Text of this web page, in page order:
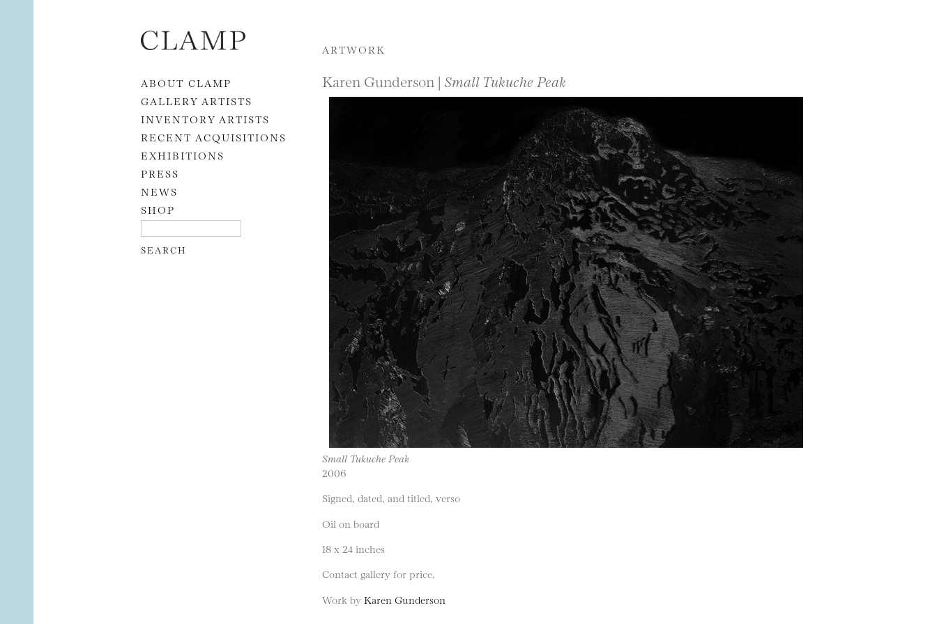
Skip to content
ABOUT CLAMP
GALLERY ARTISTS
INVENTORY ARTISTS
RECENT ACQUISITIONS
EXHIBITIONS
PRESS
NEWS
SHOP
ARTWORK
Karen Gunderson | Small Tukuche Peak
Small Tukuche Peak
2006
Signed, dated, and titled, verso
Oil on board
18 x 24 inches
Contact gallery for price.
Work by Karen Gunderson